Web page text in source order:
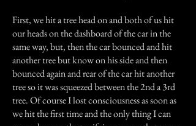
First, we hit a tree head on and both of us hit
our heads on the dashboard of the car in the
same way, but, then the car bounced and hit
another tree but know on his side and then
bounced again and rear of the car hit another
tree so it was squeezed between the 2nd a 3rd
tree. Of course I lost consciousness as soon as
we hit the first time and the only thing I can